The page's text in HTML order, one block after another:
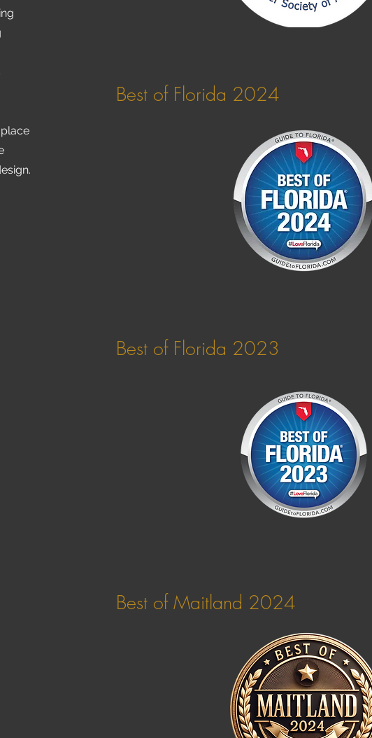
Best of Florida 2024
Best of Florida 2023
Best of Maitland 2024